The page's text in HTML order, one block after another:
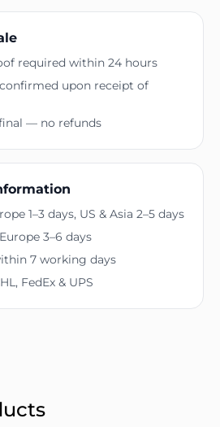
required within 24 hours
upon receipt of
— no refunds
1–3 days, US & Asia 2–5 days
Europe 3–6 days
7 working days
FedEx & UPS